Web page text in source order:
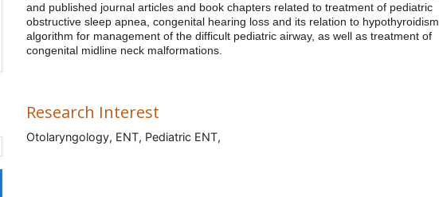
and published journal articles and book chapters related to treatment of pediatric
obstructive sleep apnea, congenital hearing loss and its relation to hypothyroidism,
algorithm for management of the difficult pediatric airway, as well as treatment of
congenital midline neck malformations.
Research Interest
Otolaryngology, ENT, Pediatric ENT,